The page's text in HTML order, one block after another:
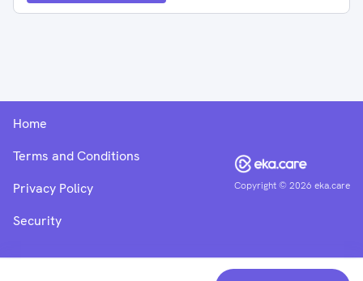
Copyright ©2026 eka.care
Home
Terms and Conditions
Privacy Policy
Security